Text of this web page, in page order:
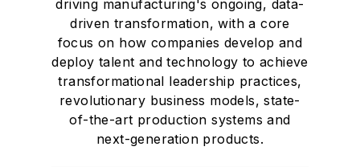
driving manufacturing's ongoing, data-
driven transformation, with a core
focus on how companies develop and
deploy talent and technology to achieve
transformational leadership practices,
revolutionary business models, state-
of-the-art production systems and
next-generation products.